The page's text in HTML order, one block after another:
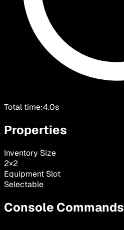
Total time:4.0s
Properties
Inventory Size
2×2
Equipment Slot
Selectable
Console Commands